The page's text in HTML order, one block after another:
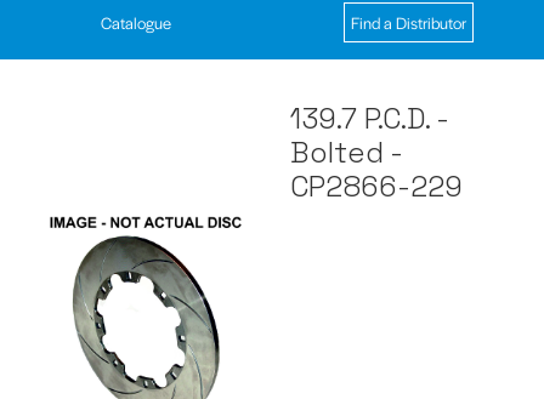
Catalogue Find a Distributor
139.7 P.C.D. -
Bolted -
CP2866-229